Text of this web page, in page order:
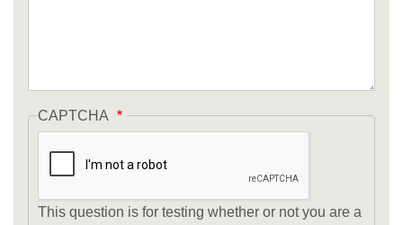
CAPTCHA
This question is for testing whether or not you are a